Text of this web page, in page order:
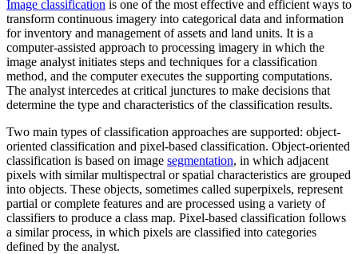
Image classification is one of the most effective and efficient ways to
transform continuous imagery into categorical data and information
for inventory and management of assets and land units. It is a
computer-assisted approach to processing imagery in which the
image analyst initiates steps and techniques for a classification
method, and the computer executes the supporting computations.
The analyst intercedes at critical junctures to make decisions that
determine the type and characteristics of the classification results.
Two main types of classification approaches are supported: object-
oriented classification and pixel-based classification. Object-oriented
classification is based on image segmentation, in which adjacent
pixels with similar multispectral or spatial characteristics are grouped
into objects. These objects, sometimes called superpixels, represent
partial or complete features and are processed using a variety of
classifiers to produce a class map. Pixel-based classification follows
a similar process, in which pixels are classified into categories
defined by the analyst.